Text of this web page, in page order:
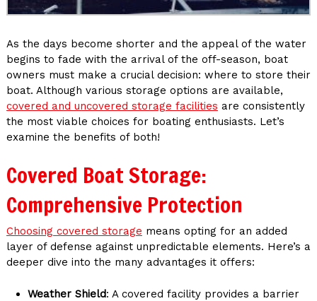
As the days become shorter and the appeal of the water
begins to fade with the arrival of the off-season, boat
owners must make a crucial decision: where to store their
boat. Although various storage options are available,
covered and uncovered storage facilities are consistently
the most viable choices for boating enthusiasts. Let’s
examine the benefits of both!
Covered Boat Storage:
Comprehensive Protection
Choosing covered storage means opting for an added
layer of defense against unpredictable elements. Here’s a
deeper dive into the many advantages it offers:
Weather Shield: A covered facility provides a barrier